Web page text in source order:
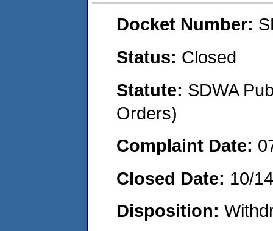
Docket Number:
Status: Closed
Statute: SDWA
Orders)
Complaint Date:
Closed Date: 10/
Disposition: